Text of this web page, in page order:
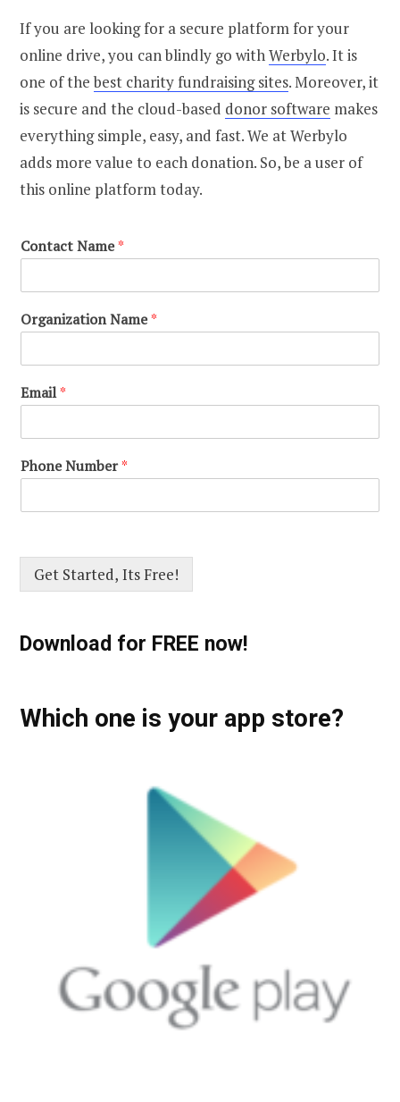
If you are looking for a secure platform for your
online drive, you can blindly go withWerbylo. It is
one of thebest charity fundraising sites. Moreover, it
is secure and the cloud-based donor software makes
everything simple, easy, and fast. We at Werbylo
adds more value to each donation. So, be a user of
this online platform today.
Contact Name*
Organization Name*
Email*
Phone Number*
Get Started, Its Free!
Download for FREE now!
Which one is your app store?